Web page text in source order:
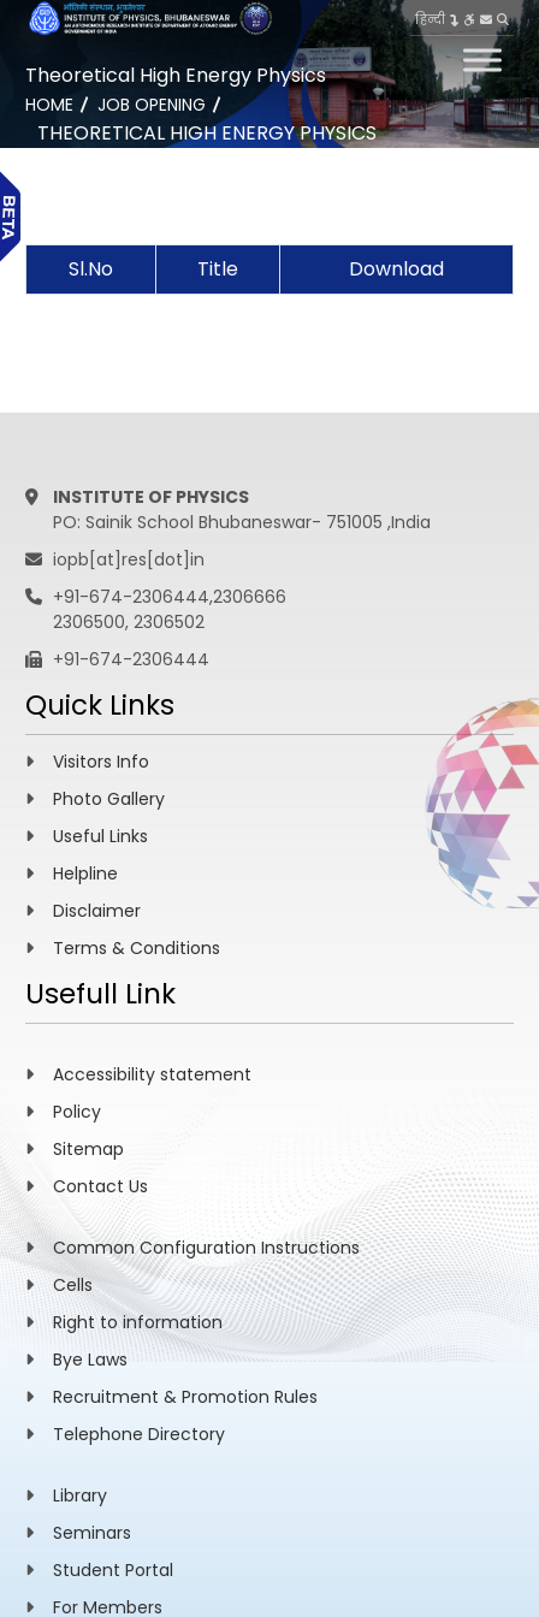
हिन्दी
Theoretical High Energy Physics
HOME JOB OPENING
THEORETICAL HIGH ENERGY PHYSICS
Sl.No Title Download
INSTITUTE OF PHYSICS
PO: Sainik School Bhubaneswar- 751005 ,India
iopb[at]res[dot]in
+91-674-2306444,2306666
2306500, 2306502
+91-674-2306444
Quick Links
Visitors Info
Photo Gallery
Useful Links
Helpline
Disclaimer
Terms & Conditions
Usefull Link
Accessibility statement
Policy
Sitemap
Contact Us
Common Configuration Instructions
Cells
Right to information
Bye Laws
Recruitment & Promotion Rules
Telephone Directory
Library
Seminars
Student Portal
For Members